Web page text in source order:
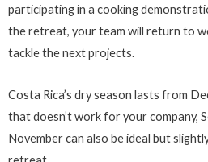
participating in a cooking
the retreat, your team will return to
tackle the next projects.
Costa Rica’s dry season lasts from
that doesn’t work for your company,
November can also be ideal but